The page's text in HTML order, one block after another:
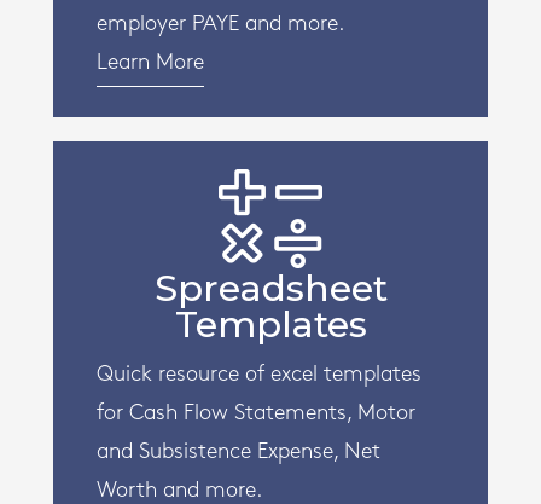
employer PAYE and more.
Learn More
Spreadsheet
Templates
Quick resource of excel templates
for Cash Flow Statements, Motor
and Subsistence Expense, Net
Worth and more.